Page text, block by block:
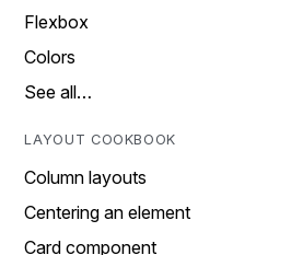
Flexbox
Colors
See all…
LAYOUT COOKBOOK
Column layouts
Centering an element
Card component